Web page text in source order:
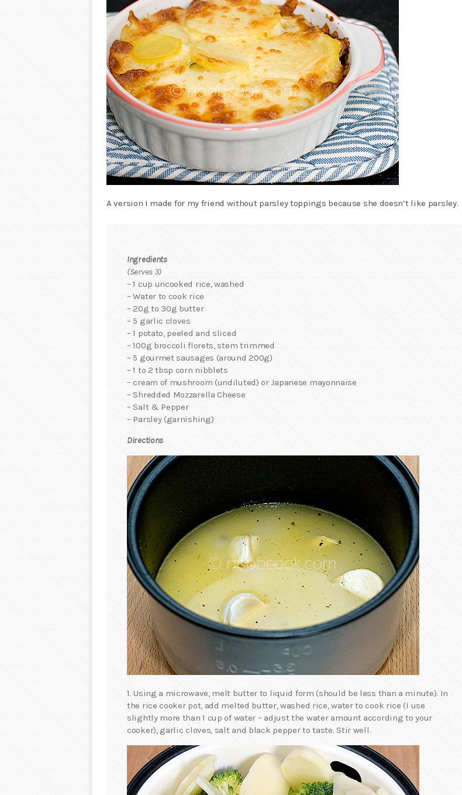
A version I made for my friend without parsley toppings because she doesn’t like parsley.
Ingredients
(Serves 3)
– 1 cup uncooked rice, washed
– Water to cook rice
– 20g to 30g butter
– 5 garlic cloves
– 1 potato, peeled and sliced
– 100g broccoli florets, stem trimmed
– 5 gourmet sausages (around 200g)
– 1 to 2 tbsp corn nibblets
– cream of mushroom (undiluted) or Japanese mayonnaise
– Shredded Mozzarella Cheese
– Salt & Pepper
– Parsley (garnishing)
Directions
1. Using a microwave, melt butter to liquid form (should be less than a minute). In
the rice cooker pot, add melted butter, washed rice, water to cook rice (I use
slightly more than 1 cup of water – adjust the water amount according to your
cooker), garlic cloves, salt and black pepper to taste. Stir well.